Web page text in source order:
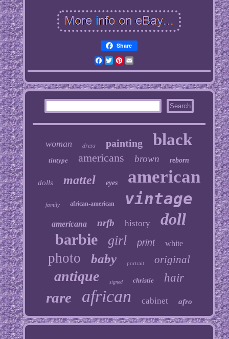
Share
Facebook
TwitterPinterest
Email
woman dress painting black
tintype americans brown reborn
dolls mattel eyes american
family african-american vintage
americana nrfb history doll
barbie girl print white
photo baby portrait original
antique signed christie hair
rare african cabinet afro